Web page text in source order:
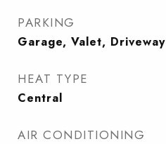
PARKING
Garage, Valet, Driveway
HEAT TYPE
Central
AIR CONDITIONING